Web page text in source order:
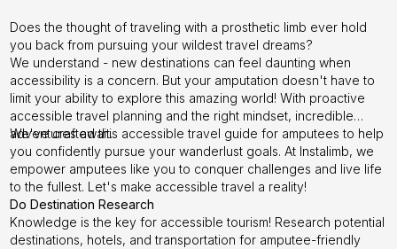
Does the thought of traveling with a prosthetic limb ever hold
you back from pursuing your wildest travel dreams?
We understand - new destinations can feel daunting when
accessibility is a concern. But your amputation doesn't have to
limit your ability to explore this amazing world! With proactive
accessible travel planning and the right mindset, incredible
adventures await.
We've crafted this accessible travel guide for amputees to help
you confidently pursue your wanderlust goals. At Instalimb, we
empower amputees like you to conquer challenges and live life
to the fullest. Let's make accessible travel a reality!
Do Destination Research
Knowledge is the key for accessible tourism! Research potential
destinations, hotels, and transportation for amputee-friendly